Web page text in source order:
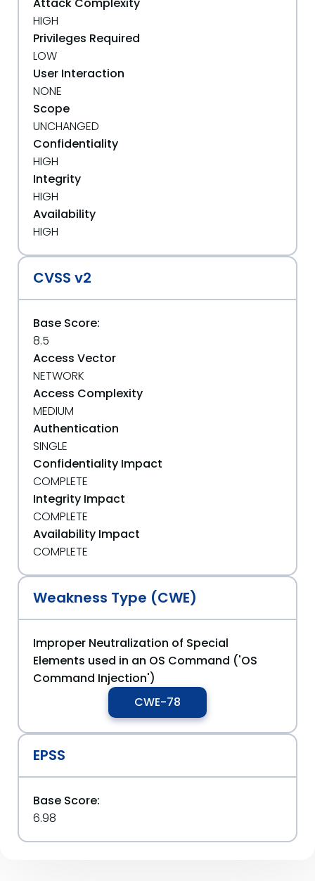
HIGH
Privileges Required
LOW
User Interaction
NONE
Scope
UNCHANGED
Confidentiality
HIGH
Integrity
HIGH
Availability
HIGH
CVSS v2
Base Score:
8.5
Access Vector
NETWORK
Access Complexity
MEDIUM
Authentication
SINGLE
Confidentiality Impact
COMPLETE
Integrity Impact
COMPLETE
Availability Impact
COMPLETE
Weakness Type (CWE)
Improper Neutralization of Special
Elements used in an OS Command ('OS
Command Injection')
CWE-78
EPSS
Base Score:
6.98